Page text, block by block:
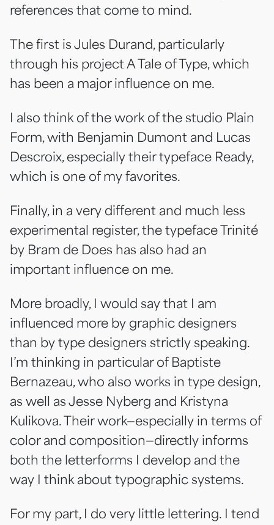
references that come to mind.
The first is Jules Durand, particularly
through his project A Tale of Type, which
has been a major influence on me.
I also think of the work of the studio Plain
Form, with Benjamin Dumont and Lucas
Descroix, especially their typeface Ready,
which is one of my favorites.
Finally, in a very different and much less
experimental register, the typeface Trinité
by Bram de Does has also had an
important influence on me.
More broadly, I would say that I am
influenced more by graphic designers
than by type designers strictly speaking.
I’m thinking in particular of Baptiste
Bernazeau, who also works in type design,
as well as Jesse Nyberg and Kristyna
Kulikova. Their work—especially in terms of
color and composition—directly informs
both the letterforms I develop and the
way I think about typographic systems.
For my part, I do very little lettering. I tend